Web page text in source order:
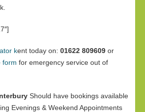
kent today on: 01622 809609 or
form for emergency service out of
Should have bookings available
Evenings & Weekend Appointments